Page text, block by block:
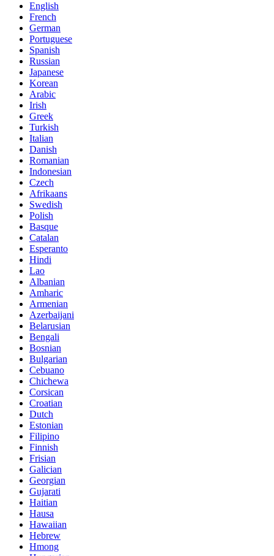
English
French
German
Portuguese
Spanish
Russian
Japanese
Korean
Arabic
Irish
Greek
Turkish
Italian
Danish
Romanian
Indonesian
Czech
Afrikaans
Swedish
Polish
Basque
Catalan
Esperanto
Hindi
Lao
Albanian
Amharic
Armenian
Azerbaijani
Belarusian
Bengali
Bosnian
Bulgarian
Cebuano
Chichewa
Corsican
Croatian
Dutch
Estonian
Filipino
Finnish
Frisian
Galician
Georgian
Gujarati
Haitian
Hausa
Hawaiian
Hebrew
Hmong